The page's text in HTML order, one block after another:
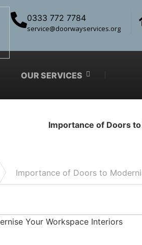
0333 772 7784
service@doorwayservices.org
OUR SERVICES
Importance of Doors
Importance of Doors to